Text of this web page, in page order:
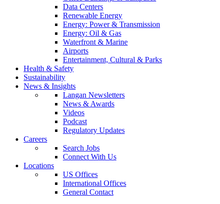
Data Centers
Renewable Energy
Energy: Power & Transmission
Energy: Oil & Gas
Waterfront & Marine
Airports
Entertainment, Cultural & Parks
Health & Safety
Sustainability
News & Insights
Langan Newsletters
News & Awards
Videos
Podcast
Regulatory Updates
Careers
Search Jobs
Connect With Us
Locations
US Offices
International Offices
General Contact